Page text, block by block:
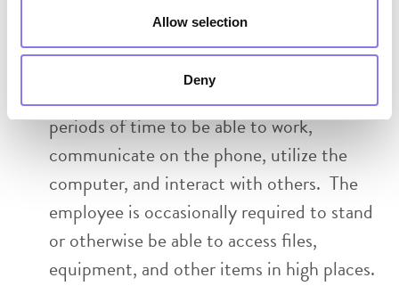
Allow selection
Deny
move about the office to access files, use
office equipment, and to interact with
others. The person must be able to sit or
remain in a stationary position for extended
periods of time to be able to work,
communicate on the phone, utilize the
computer, and interact with others. The
employee is occasionally required to stand
or otherwise be able to access files,
equipment, and other items in high places.